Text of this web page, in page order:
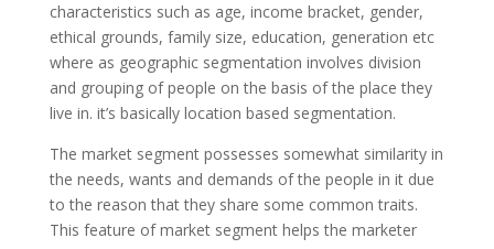
characteristics such as age, income bracket, gender,
ethical grounds, family size, education, generation etc
where as geographic segmentation involves division
and grouping of people on the basis of the place they
live in. it’s basically location based segmentation.
The market segment possesses somewhat similarity in
the needs, wants and demands of the people in it due
to the reason that they share some common traits.
This feature of market segment helps the marketer